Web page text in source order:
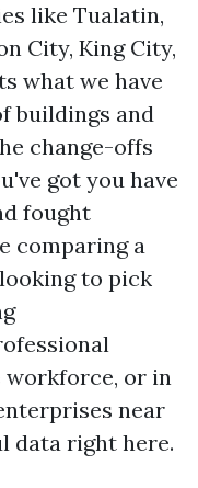
like Tualatin,
City, King City,
what we have
buildings and
change-offs
got you have
fought
comparing a
to pick
workforce, or in
near
data right here.